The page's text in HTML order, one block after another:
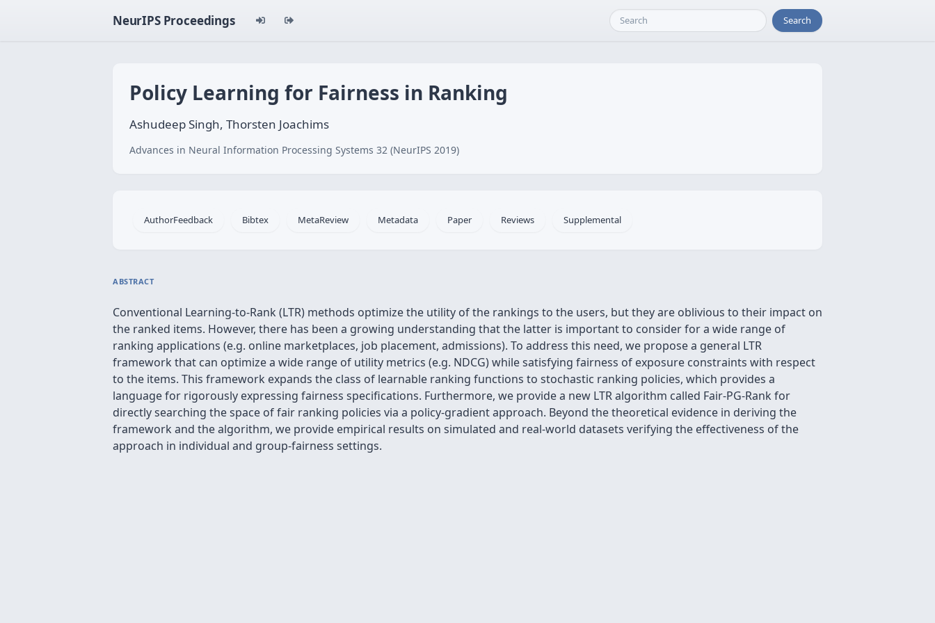
NeurIPS Proceedings Search
Policy Learning for Fairness in Ranking
Ashudeep Singh, Thorsten Joachims
Advances in Neural Information Processing Systems 32 (NeurIPS 2019)
AuthorFeedback Bibtex MetaReview Metadata Paper Reviews Supplemental
ABSTRACT
Conventional Learning-to-Rank (LTR) methods optimize the utility of the rankings to the users, but they are oblivious to their impact on
the ranked items. However, there has been a growing understanding that the latter is important to consider for a wide range of
ranking applications (e.g. online marketplaces, job placement, admissions). To address this need, we propose a general LTR
framework that can optimize a wide range of utility metrics (e.g. NDCG) while satisfying fairness of exposure constraints with respect
to the items. This framework expands the class of learnable ranking functions to stochastic ranking policies, which provides a
language for rigorously expressing fairness specifications. Furthermore, we provide a new LTR algorithm called Fair-PG-Rank for
directly searching the space of fair ranking policies via a policy-gradient approach. Beyond the theoretical evidence in deriving the
framework and the algorithm, we provide empirical results on simulated and real-world datasets verifying the effectiveness of the
approach in individual and group-fairness settings.